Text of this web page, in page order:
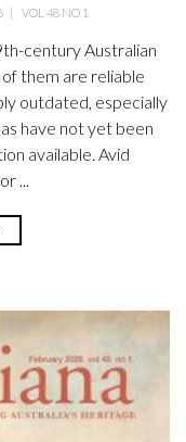
| VOL 48 NO 1
century Australian
them are reliable
outdated, especially
have not yet been
available. Avid
...